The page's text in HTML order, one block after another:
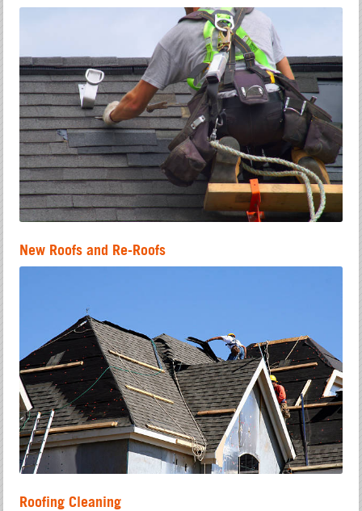
New Roofs and Re-Roofs
Roofing Cleaning